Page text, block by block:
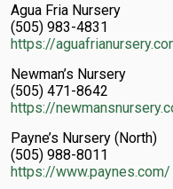
Agua Fria Nursery
(505) 983-4831
https://
Newman’s Nursery
(505) 471-8642
https://
Payne’s Nursery (North)
(505) 988-8011
https://www.paynes.com/